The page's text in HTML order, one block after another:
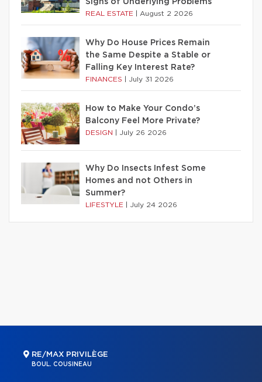
Signs of Underlying Problems
REAL ESTATE August 2 2026
Why Do House Prices Remain
the Same Despite a Stable or
Falling Key Interest Rate?
FINANCES July 31 2026
How to Make Your Condo’s
Balcony Feel More Private?
DESIGN July 26 2026
Why Do Insects Infest Some
Homes and not Others in
Summer?
LIFESTYLE July 24 2026
RE/MAX PRIVILÈGE
BOUL. COUSINEAU